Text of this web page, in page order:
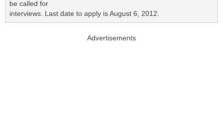
be called for
interviews. Last date to apply is August 6, 2012.
Advertisements